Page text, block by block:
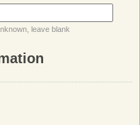
type
single
line
leave blank